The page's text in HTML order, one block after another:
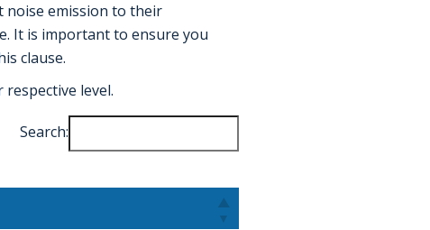
noise emission to their
It is important to ensure you
clause.
level.
Search: